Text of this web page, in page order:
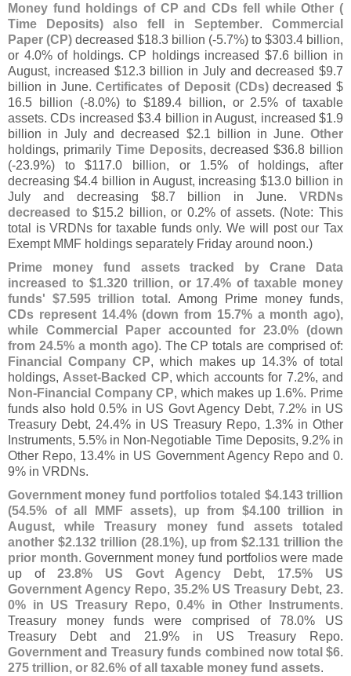
Money fund holdings of CP and CDs fell while Other (
Time Deposits) also fell in September. Commercial
Paper (CP) decreased $18.3 billion (-5.7%) to $303.4 billion,
or 4.0% of holdings. CP holdings increased $7.6 billion in
August, increased $12.3 billion in July and decreased $9.7
billion in June.Certificates of Deposit (CDs)decreased $
16.5 billion (-8.0%) to $189.4 billion, or 2.5% of taxable
assets. CDs increased $3.4 billion in August, increased $1.9
billion in July and decreased $2.1 billion in June.Other
holdings, primarily Time Deposits, decreased $36.8 billion
(-23.9%) to $117.0 billion, or 1.5% of holdings, after
decreasing $4.4 billion in August, increasing $13.0 billion in
July and decreasing $8.7 billion in June.VRDNs
decreased to $15.2 billion, or 0.2% of assets. (Note: This
total is VRDNs for taxable funds only. We will post our Tax
Exempt MMF holdings separately Friday around noon.)
Prime money fund assets tracked by Crane Data
increased to $1.320 trillion, or 17.4% of taxable money
funds' $7.595 trillion total . Among Prime money funds,
CDs represent 14.4% (down from 15.7% a month ago),
while Commercial Paper accounted for 23.0% (down
from 24.5% a month ago). The CP totals are comprised of:
Financial Company CP, which makes up 14.3% of total
holdings, Asset-Backed CP, which accounts for 7.2%, and
Non-Financial Company CP, which makes up 1.6%. Prime
funds also hold 0.5% in US Govt Agency Debt, 7.2% in US
Treasury Debt, 24.4% in US Treasury Repo, 1.3% in Other
Instruments, 5.5% in Non-Negotiable Time Deposits, 9.2% in
Other Repo, 13.4% in US Government Agency Repo and 0.
9% in VRDNs.
Government money fund portfolios totaled $4.143 trillion
(54.5% of all MMF assets), up from $4.100 trillion in
August, while Treasury money fund assets totaled
another $2.132 trillion (28.1%), up from $2.131 trillion the
prior month. Government money fund portfolios were made
up of 23.8% US Govt Agency Debt, 17.5% US
Government Agency Repo, 35.2% US Treasury Debt,23.
0% in US Treasury Repo,0.4% in Other Instruments.
Treasury money funds were comprised of 78.0% US
Treasury Debt and 21.9% in US Treasury Repo.
Government and Treasury funds combined now total $6.
275 trillion, or 82.6% of all taxable money fund assets.